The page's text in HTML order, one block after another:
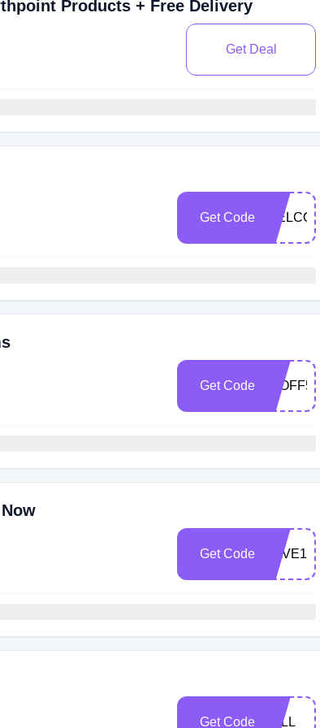
Products + Free Delivery
Get Deal
Get Code
Get Code 10OFF50
Get Code SAVE10
Get Code FALL